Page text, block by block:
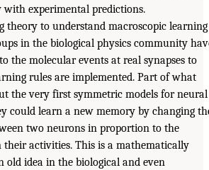
with experimental predictions.
theory to understand macroscopic learning
in the biological physics community
the molecular events at real synapses to
rules are implemented. Part of what
the very first symmetric models for neural
could learn a new memory by changing
two neurons in proportion to the
their activities. This is a mathematically
old idea in the biological and even